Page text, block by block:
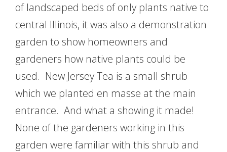
of landscaped beds of only plants native to
central Illinois, it was also a demonstration
garden to show homeowners and
gardeners how native plants could be
used. New Jersey Tea is a small shrub
which we planted en masse at the main
entrance. And what a showing it made!
None of the gardeners working in this
garden were familiar with this shrub and